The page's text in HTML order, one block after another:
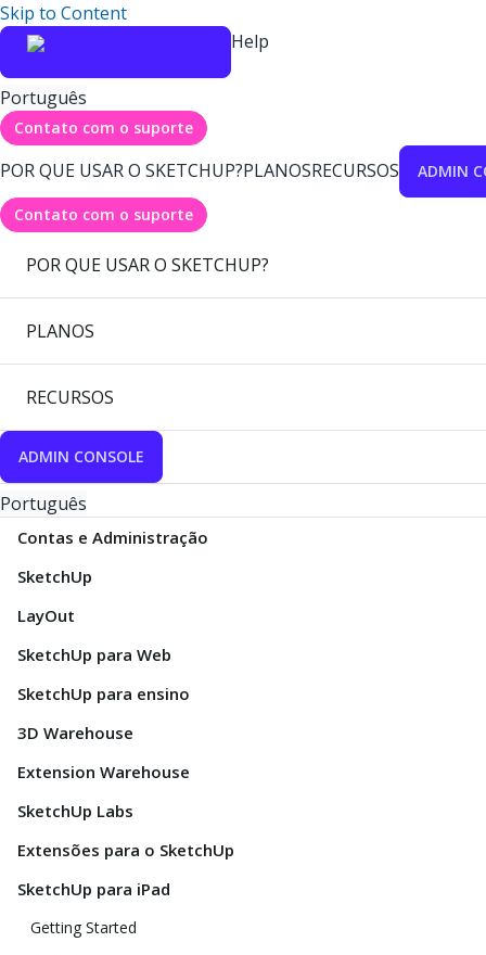
Skip to Content
Help
Português
Contato com o suporte
POR QUE USAR O SKETCHUP?PLANOSRECURSOS ADMIN
Contato com o suporte
POR QUE USAR O SKETCHUP?
PLANOS
RECURSOS
ADMIN CONSOLE
Português
Contas e Administração
SketchUp
LayOut
SketchUp para Web
SketchUp para ensino
3D Warehouse
Extension Warehouse
SketchUp Labs
Extensões para o SketchUp
SketchUp para iPad
Getting Started